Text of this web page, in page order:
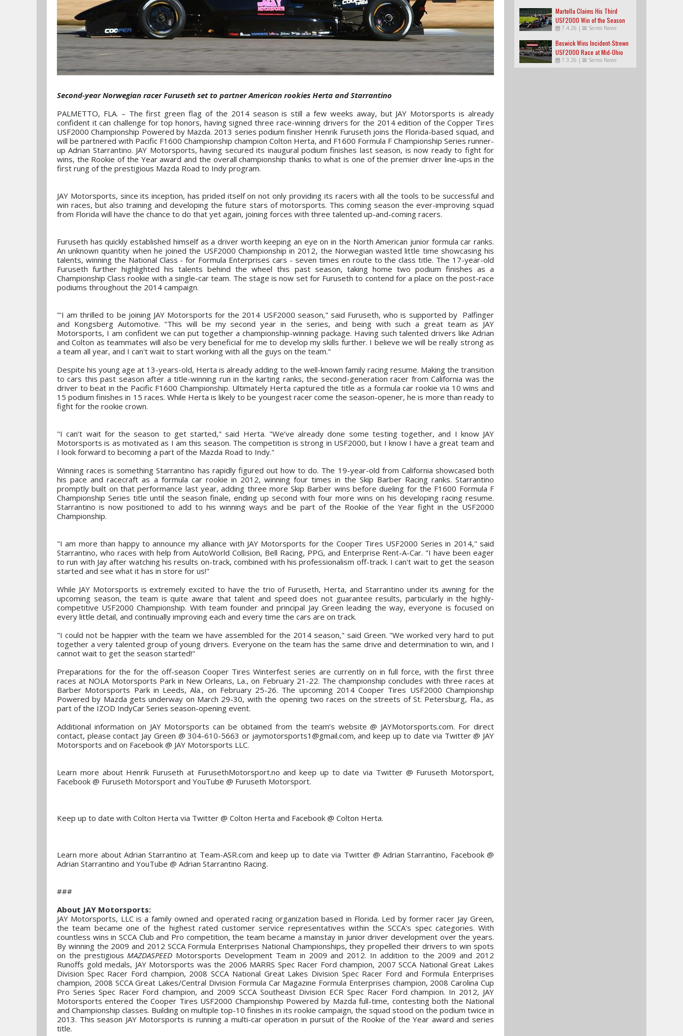
Second-year Norwegian racer Furuseth set to partner American rookies Herta and Starrantino
PALMETTO, FLA. – The first green flag of the 2014 season is still a few weeks away, but JAY Motorsports is already
confident it can challenge for top honors, having signed three race-winning drivers for the 2014 edition of the Copper Tires
USF2000 Championship Powered by Mazda. 2013 series podium finisher Henrik Furuseth joins the Florida-based squad, and
will be partnered with Pacific F1600 Championship champion Colton Herta, and F1600 Formula F Championship Series runner-
up Adrian Starrantino. JAY Motorsports, having secured its inaugural podium finishes last season, is now ready to fight for
wins, the Rookie of the Year award and the overall championship thanks to what is one of the premier driver line-ups in the
first rung of the prestigious Mazda Road to Indy program.
JAY Motorsports, since its inception, has prided itself on not only providing its racers with all the tools to be successful and
win races, but also training and developing the future stars of motorsports. This coming season the ever-improving squad
from Florida will have the chance to do that yet again, joining forces with three talented up-and-coming racers.
Furuseth has quickly established himself as a driver worth keeping an eye on in the North American junior formula car ranks.
An unknown quantity when he joined the USF2000 Championship in 2012, the Norwegian wasted little time showcasing his
talents, winning the National Class - for Formula Enterprises cars - seven times en route to the class title. The 17-year-old
Furuseth further highlighted his talents behind the wheel this past season, taking home two podium finishes as a
Championship Class rookie with a single-car team. The stage is now set for Furuseth to contend for a place on the post-race
podiums throughout the 2014 campaign.
"'I am thrilled to be joining JAY Motorsports for the 2014 USF2000 season," said Furuseth, who is supported by Palfinger
and Kongsberg Automotive. "This will be my second year in the series, and being with such a great team as JAY
Motorsports, I am confident we can put together a championship-winning package. Having such talented drivers like Adrian
and Colton as teammates will also be very beneficial for me to develop my skills further. I believe we will be really strong as
a team all year, and I can't wait to start working with all the guys on the team."
Despite his young age at 13-years-old, Herta is already adding to the well-known family racing resume. Making the transition
to cars this past season after a title-winning run in the karting ranks, the second-generation racer from California was the
driver to beat in the Pacific F1600 Championship. Ultimately Herta captured the title as a formula car rookie via 10 wins and
15 podium finishes in 15 races. While Herta is likely to be youngest racer come the season-opener, he is more than ready to
fight for the rookie crown.
"I can’t wait for the season to get started," said Herta. "We’ve already done some testing together, and I know JAY
Motorsports is as motivated as I am this season. The competition is strong in USF2000, but I know I have a great team and
I look forward to becoming a part of the Mazda Road to Indy."
Winning races is something Starrantino has rapidly figured out how to do. The 19-year-old from California showcased both
his pace and racecraft as a formula car rookie in 2012, winning four times in the Skip Barber Racing ranks. Starrantino
promptly built on that performance last year, adding three more Skip Barber wins before dueling for the F1600 Formula F
Championship Series title until the season finale, ending up second with four more wins on his developing racing resume.
Starrantino is now positioned to add to his winning ways and be part of the Rookie of the Year fight in the USF2000
Championship.
"I am more than happy to announce my alliance with JAY Motorsports for the Cooper Tires USF2000 Series in 2014," said
Starrantino, who races with help from AutoWorld Collision, Bell Racing, PPG, and Enterprise Rent-A-Car. "I have been eager
to run with Jay after watching his results on-track, combined with his professionalism off-track. I can't wait to get the season
started and see what it has in store for us!"
While JAY Motorsports is extremely excited to have the trio of Furuseth, Herta, and Starrantino under its awning for the
upcoming season, the team is quite aware that talent and speed does not guarantee results, particularly in the highly-
competitive USF2000 Championship. With team founder and principal Jay Green leading the way, everyone is focused on
every little detail, and continually improving each and every time the cars are on track.
"I could not be happier with the team we have assembled for the 2014 season," said Green. "We worked very hard to put
together a very talented group of young drivers. Everyone on the team has the same drive and determination to win, and I
cannot wait to get the season started!"
Preparations for the for the off-season Cooper Tires Winterfest series are currently on in full force, with the first three
races at NOLA Motorsports Park in New Orleans, La., on February 21-22. The championship concludes with three races at
Barber Motorsports Park in Leeds, Ala., on February 25-26. The upcoming 2014 Cooper Tires USF2000 Championship
Powered by Mazda gets underway on March 29-30, with the opening two races on the streets of St. Petersburg, Fla., as
part of the IZOD IndyCar Series season-opening event.
Additional information on JAY Motorsports can be obtained from the team’s website @ JAYMotorsports.com. For direct
contact, please contact Jay Green @ 304-610-5663 or jaymotorsports1@gmail.com, and keep up to date via Twitter @ JAY
Motorsports and on Facebook @ JAY Motorsports LLC.
Learn more about Henrik Furuseth at FurusethMotorsport.no and keep up to date via Twitter @ Furuseth Motorsport,
Facebook @ Furuseth Motorsport and YouTube @ Furuseth Motorsport.
Keep up to date with Colton Herta via Twitter @ Colton Herta and Facebook @ Colton Herta.
Learn more about Adrian Starrantino at Team-ASR.com and keep up to date via Twitter @ Adrian Starrantino, Facebook @
Adrian Starrantino and YouTube @ Adrian Starrantino Racing.
###
About JAY Motorsports:
JAY Motorsports, LLC is a family owned and operated racing organization based in Florida. Led by former racer Jay Green,
the team became one of the highest rated customer service representatives within the SCCA's spec categories. With
countless wins in SCCA Club and Pro competition, the team became a mainstay in junior driver development over the years.
By winning the 2009 and 2012 SCCA Formula Enterprises National Championships, they propelled their drivers to win spots
on the prestigiousMAZDASPEED Motorsports Development Team in 2009 and 2012. In addition to the 2009 and 2012
Runoffs gold medals, JAY Motorsports was the 2006 MARRS Spec Racer Ford champion, 2007 SCCA National Great Lakes
Division Spec Racer Ford champion, 2008 SCCA National Great Lakes Division Spec Racer Ford and Formula Enterprises
champion, 2008 SCCA Great Lakes/Central Division Formula Car Magazine Formula Enterprises champion, 2008 Carolina Cup
Pro Series Spec Racer Ford champion, and 2009 SCCA Southeast Division ECR Spec Racer Ford champion. In 2012, JAY
Motorsports entered the Cooper Tires USF2000 Championship Powered by Mazda full-time, contesting both the National
and Championship classes. Building on multiple top-10 finishes in its rookie campaign, the squad stood on the podium twice in
2013. This season JAY Motorsports is running a multi-car operation in pursuit of the Rookie of the Year award and series
title.
Martella Claims His Third
USF2000 Win of the Season
7.4.26 | Series News
Beswick Wins Incident-Strewn
USF2000 Race at Mid-Ohio
7.3.26 | Series News